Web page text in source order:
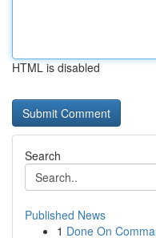
HTML is disabled
Search
Published News
1 Done On